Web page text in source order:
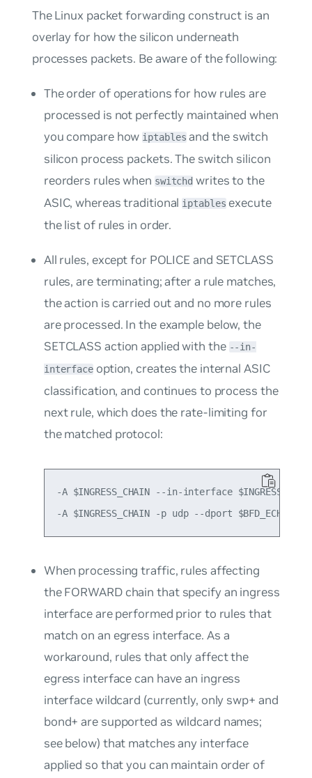
The Linux packet forwarding construct is an
overlay for how the silicon underneath
processes packets. Be aware of the following:
The order of operations for how rules are
processed is not perfectly maintained when
you compare how iptables and the switch
silicon process packets. The switch silicon
reorders rules when switchd writes to the
ASIC, whereas traditional iptables execute
the list of rules in order.
All rules, except for POLICE and SETCLASS
rules, are terminating; after a rule matches,
the action is carried out and no more rules
are processed. In the example below, the
SETCLASS action applied with the --in-
interface option, creates the internal ASIC
classification, and continues to process the
next rule, which does the rate-limiting for
the matched protocol:
-A $INGRESS_CHAIN --in-interface
When processing traffic, rules affecting
the FORWARD chain that specify an ingress
interface are performed prior to rules that
match on an egress interface. As a
workaround, rules that only affect the
egress interface can have an ingress
interface wildcard (currently, only swp+ and
bond+ are supported as wildcard names;
see below) that matches any interface
applied so that you can maintain order of